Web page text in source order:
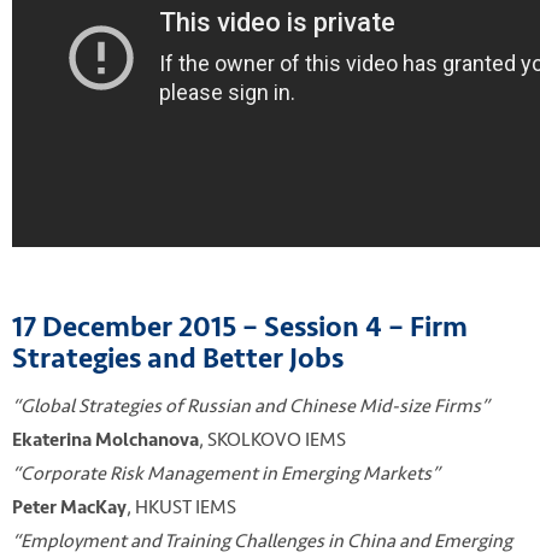
17 December 2015 – Session 4 – Firm
Strategies and Better Jobs
“Global Strategies of Russian and Chinese Mid-size Firms”
Ekaterina Molchanova, SKOLKOVO IEMS
“Corporate Risk Management in Emerging Markets”
Peter MacKay, HKUST IEMS
“Employment and Training Challenges in China and Emerging